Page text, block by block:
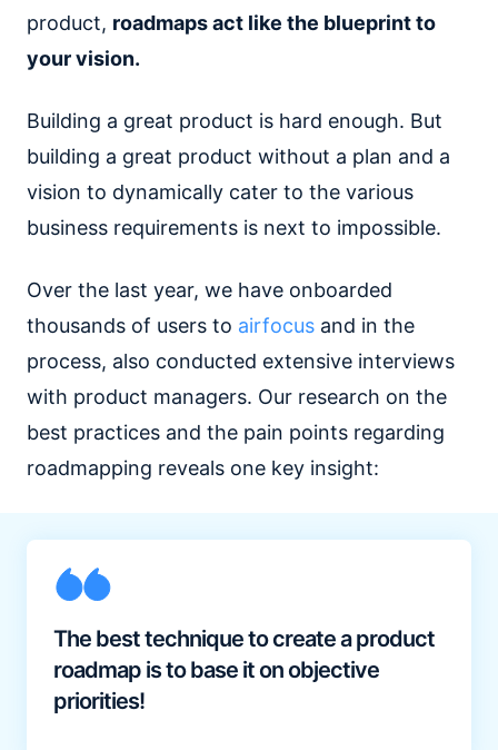
product, roadmaps act like the blueprint to
your vision.
Building a great product is hard enough. But
building a great product without a plan and a
vision to dynamically cater to the various
business requirements is next to impossible.
Over the last year, we have onboarded
thousands of users to airfocus and in the
process, also conducted extensive interviews
with product managers. Our research on the
best practices and the pain points regarding
roadmapping reveals one key insight:
The best technique to create a product
roadmap is to base it on objective
priorities!